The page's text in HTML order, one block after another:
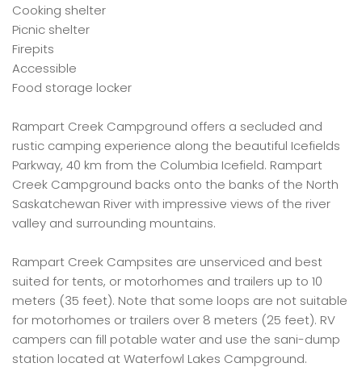
Cooking shelter
Picnic shelter
Firepits
Accessible
Food storage locker
Rampart Creek Campground offers a secluded and
rustic camping experience along the beautiful Icefields
Parkway, 40 km from the Columbia Icefield. Rampart
Creek Campground backs onto the banks of the North
Saskatchewan River with impressive views of the river
valley and surrounding mountains.
Rampart Creek Campsites are unserviced and best
suited for tents, or motorhomes and trailers up to 10
meters (35 feet). Note that some loops are not suitable
for motorhomes or trailers over 8 meters (25 feet). RV
campers can fill potable water and use the sani-dump
station located at Waterfowl Lakes Campground.